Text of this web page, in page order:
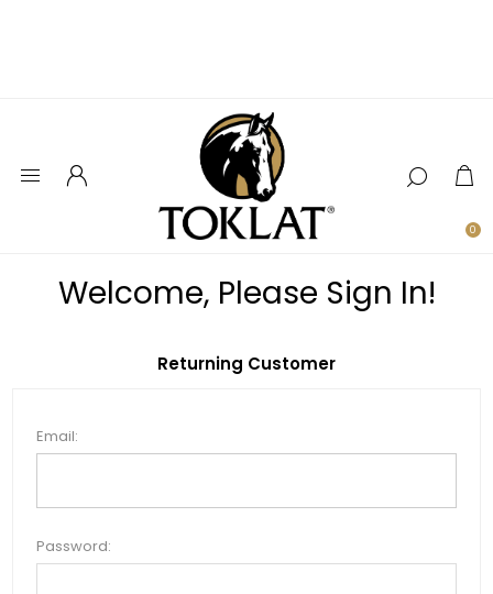
0
Welcome, Please Sign In!
Returning Customer
Email:
Password: